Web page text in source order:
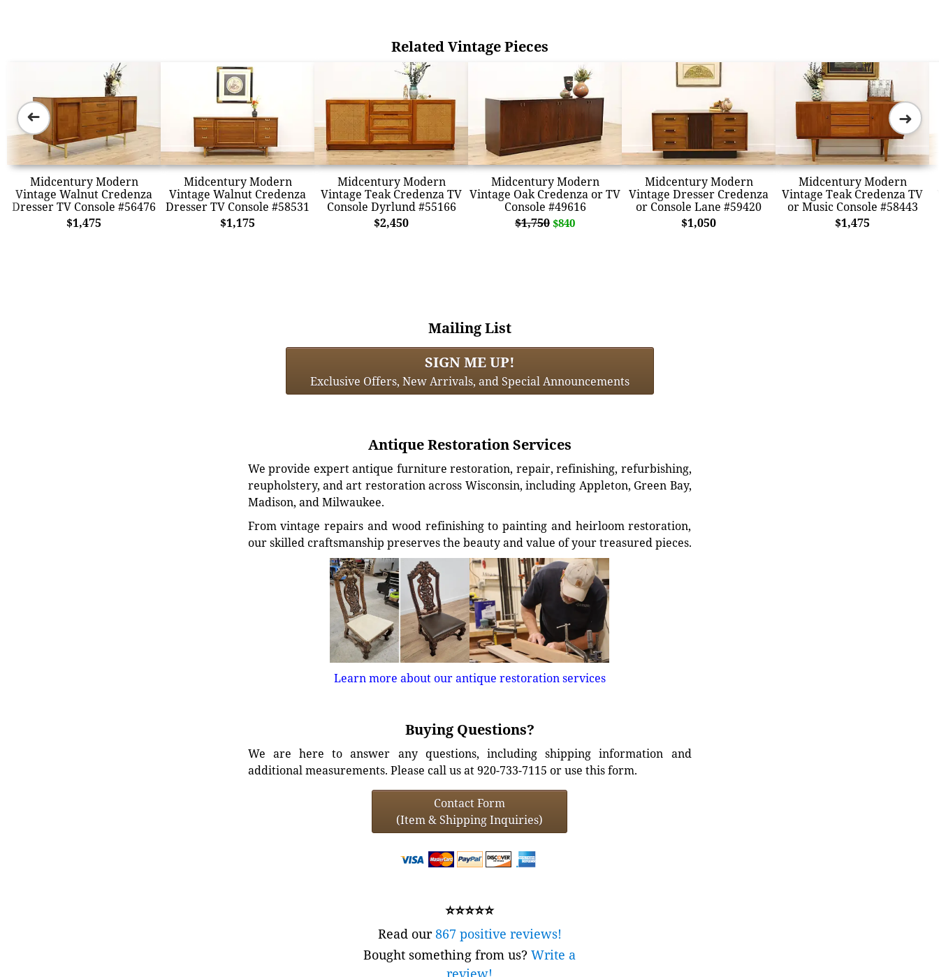
Related Vintage Pieces
Midcentury Modern
Vintage Walnut Credenza
Dresser TV Console #56476
$1,475
Midcentury Modern
Vintage Walnut Credenza
Dresser TV Console #58531
$1,175
Midcentury Modern
Vintage Teak Credenza TV
Console Dyrlund #55166
$2,450
Midcentury Modern
Vintage Oak Credenza or TV
Console #49616
$1,750 $840
Midcentury Modern
Vintage Dresser Credenza
or Console Lane #59420
$1,050
Midcentury Modern
Vintage Teak Credenza TV
or Music Console #58443
$1,475
➜ ➜
Mailing List
SIGN ME UP!
Exclusive Offers, New Arrivals, and Special Announcements
Antique Restoration Services
We provide expert antique furniture restoration, repair, refinishing, refurbishing,
reupholstery, and art restoration across Wisconsin, including Appleton, Green Bay,
Madison, and Milwaukee.
From vintage repairs and wood refinishing to painting and heirloom restoration,
our skilled craftsmanship preserves the beauty and value of your treasured pieces.
Learn more about our antique restoration services
Buying Questions?
We are here to answer any questions, including shipping information and
additional measurements. Please call us at 920-733-7115 or use this form.
Contact Form
(Item & Shipping Inquiries)
⭐⭐⭐⭐⭐
Read our867 positive reviews!
Bought something from us? Write a
review!